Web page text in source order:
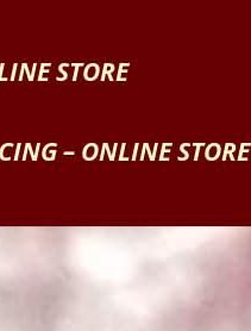
STORE
– ONLINE STORE